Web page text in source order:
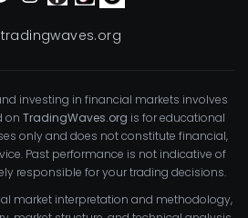
investing in financial markets involves
on TradingWaves.org is for educational
only and does not constitute financial,
Past performance is not indicative of
responsible for your trading decisions.
market interpretation and methodology,